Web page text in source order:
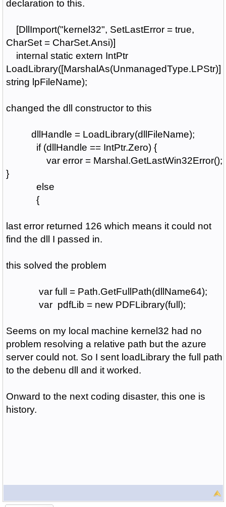
declaration to this.
[DllImport("kernel32", SetLastError = true,
CharSet = CharSet.Ansi)]
internal static extern IntPtr
LoadLibrary([MarshalAs(UnmanagedType.LPStr)]
string lpFileName);
changed the dll constructor to this
dllHandle = LoadLibrary(dllFileName);
if (dllHandle == IntPtr.Zero) {
var error = Marshal.GetLastWin32Error();
}
else
{
last error returned 126 which means it could not
find the dll I passed in.
this solved the problem
var full = Path.GetFullPath(dllName64);
var pdfLib = new PDFLibrary(full);
Seems on my local machine kernel32 had no
problem resolving a relative path but the azure
server could not. So I sent loadLibrary the full path
to the debenu dll and it worked.
Onward to the next coding disaster, this one is
history.